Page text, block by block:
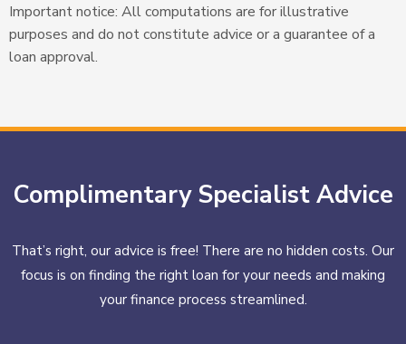
Important notice: All computations are for illustrative
purposes and do not constitute advice or a guarantee of a
loan approval.
Complimentary Specialist Advice
That’s right, our advice is free! There are no hidden costs. Our
focus is on finding the right loan for your needs and making
your finance process streamlined.